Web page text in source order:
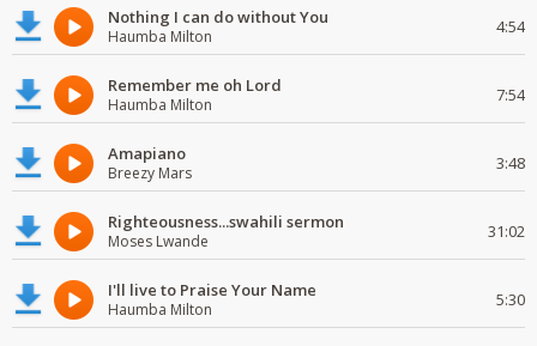
Nothing I can do without You
Haumba Milton 4:54
Remember me oh Lord
Haumba Milton 7:54
Amapiano
Breezy Mars 3:48
Righteousness...swahili sermon
Moses Lwande 31:02
I'll live to Praise Your Name
Haumba Milton 5:30